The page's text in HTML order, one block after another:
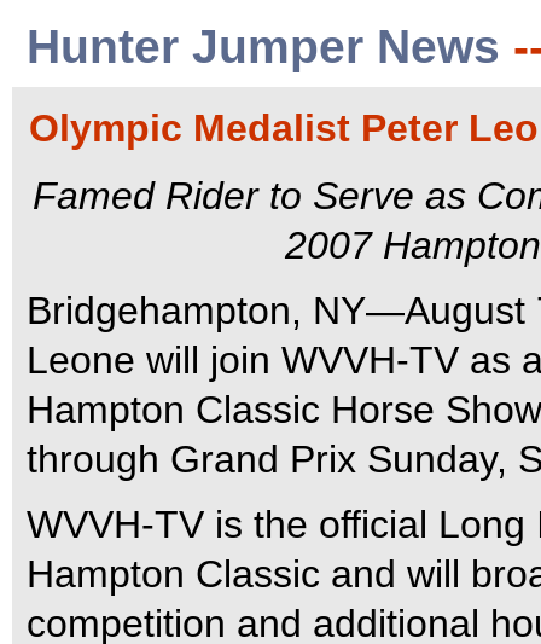
Hunter Jumper News
Olympic Medalist Peter
Famed Rider to Serve as
2007
Bridgehampton,
Leone will join WVVH-TV as
Hampton Classic Horse
through Grand Prix Sunday,
WVVH-TV is the official
Hampton Classic and will
competition and additional